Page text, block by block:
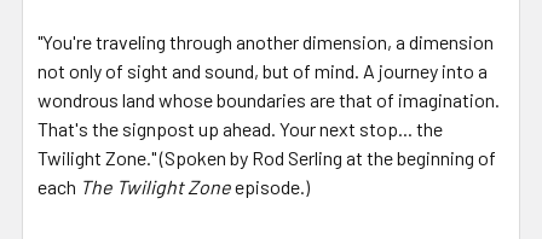
"You're traveling through another dimension, a dimension
not only of sight and sound, but of mind. A journey into a
wondrous land whose boundaries are that of imagination.
That's the signpost up ahead. Your next stop... the
Twilight Zone." (Spoken by Rod Serling at the beginning of
each The Twilight Zoneepisode.)